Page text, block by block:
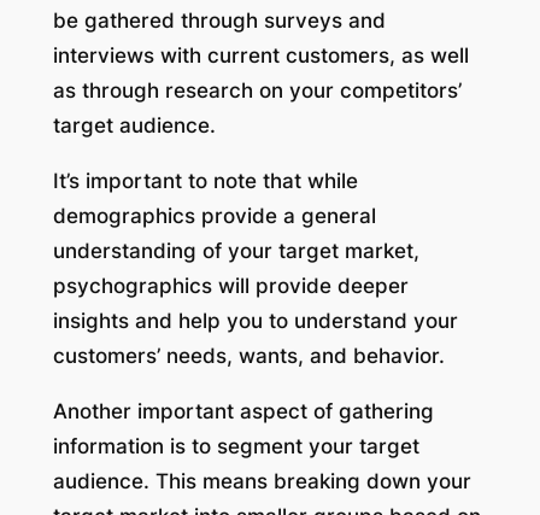
be gathered through surveys and
interviews with current customers, as well
as through research on your competitors’
target audience.
It’s important to note that while
demographics provide a general
understanding of your target market,
psychographics will provide deeper
insights and help you to understand your
customers’ needs, wants, and behavior.
Another important aspect of gathering
information is to segment your target
audience. This means breaking down your